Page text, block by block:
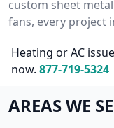
custom sheet
fans, every project
Heating or AC
now. 877-719-5324
AREAS WE